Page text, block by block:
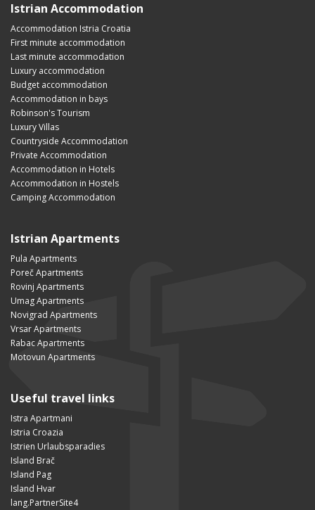
Istrian Accommodation
Accommodation Istria Croatia
First minute accommodation
Last minute accommodation
Luxury accommodation
Budget accommodation
Accommodation in bays
Robinson's Tourism
Luxury Villas
Countryside Accommodation
Private Accommodation
Accommodation in Hotels
Accommodation in Hostels
Camping Accommodation
Istrian Apartments
Pula Apartments
Poreč Apartments
Rovinj Apartments
Umag Apartments
Novigrad Apartments
Vrsar Apartments
Rabac Apartments
Motovun Apartments
Useful travel links
Istra Apartmani
Istria Croazia
Istrien Urlaubsparadies
Island Brač
Island Pag
Island Hvar
lang.PartnerSite4